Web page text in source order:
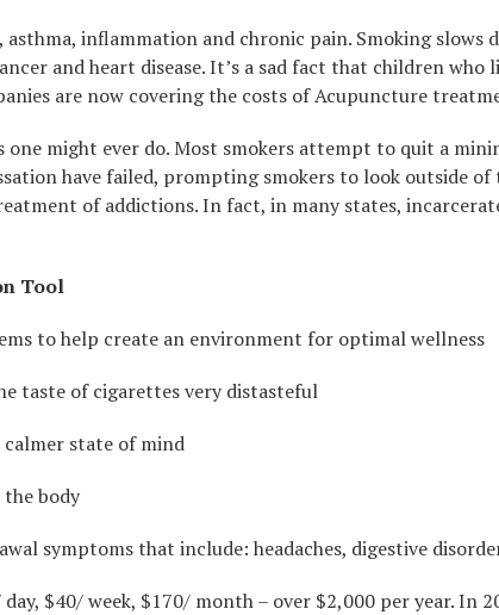
inflammation and chronic pain. Smoking
and heart disease. It’s a sad fact that children
are now covering the costs of Acupuncture
might ever do. Most smokers attempt to quit a
have failed, prompting smokers to look outside
of addictions. In fact, in many states,
Tool
to help create an environment for optimal wellness
taste of cigarettes very distasteful
state of mind
body
symptoms that include: headaches, digestive
$40/ week, $170/ month – over $2,000 per year. In